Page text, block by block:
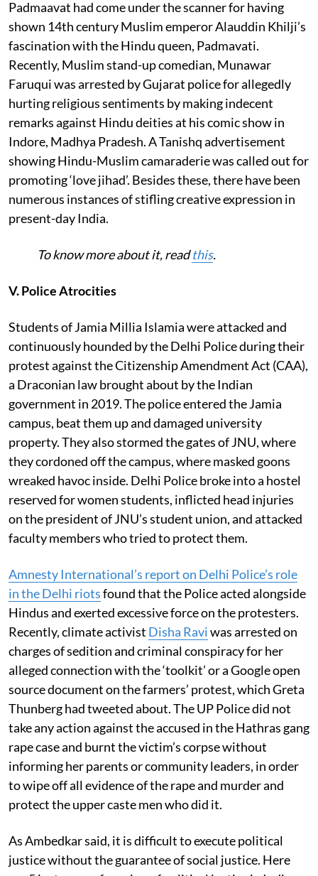
Padmaavat had come under the scanner for having
shown 14th century Muslim emperor Alauddin Khilji’s
fascination with the Hindu queen, Padmavati.
Recently, Muslim stand-up comedian, Munawar
Faruqui was arrested by Gujarat police for allegedly
hurting religious sentiments by making indecent
remarks against Hindu deities at his comic show in
Indore, Madhya Pradesh. A Tanishq advertisement
showing Hindu-Muslim camaraderie was called out for
promoting ‘love jihad’. Besides these, there have been
numerous instances of stifling creative expression in
present-day India.
To know more about it, readthis.
V. Police Atrocities
Students of Jamia Millia Islamia were attacked and
continuously hounded by the Delhi Police during their
protest against the Citizenship Amendment Act (CAA),
a Draconian law brought about by the Indian
government in 2019. The police entered the Jamia
campus, beat them up and damaged university
property. They also stormed the gates of JNU, where
they cordoned off the campus, where masked goons
wreaked havoc inside. Delhi Police broke into a hostel
reserved for women students, inflicted head injuries
on the president of JNU’s student union, and attacked
faculty members who tried to protect them.
Amnesty International’s report on Delhi Police’s role
in the Delhi riotsfound that the Police acted alongside
Hindus and exerted excessive force on the protesters.
Recently, climate activist Disha Raviwas arrested on
charges of sedition and criminal conspiracy for her
alleged connection with the ‘toolkit’ or a Google open
source document on the farmers’ protest, which Greta
Thunberg had tweeted about. The UP Police did not
take any action against the accused in the Hathras gang
rape case and burnt the victim’s corpse without
informing her parents or community leaders, in order
to wipe off all evidence of the rape and murder and
protect the upper caste men who did it.
As Ambedkar said, it is difficult to execute political
justice without the guarantee of social justice. Here